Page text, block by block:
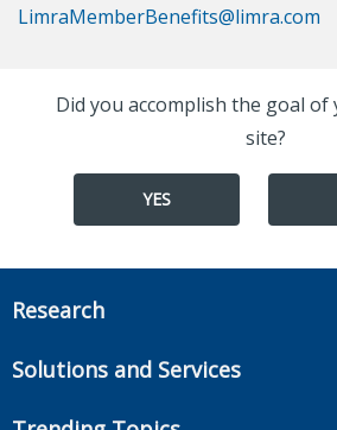
LimraMemberBenefits@limra.com
Did you accomplish the goal
site?
YES
Research
Solutions and Services